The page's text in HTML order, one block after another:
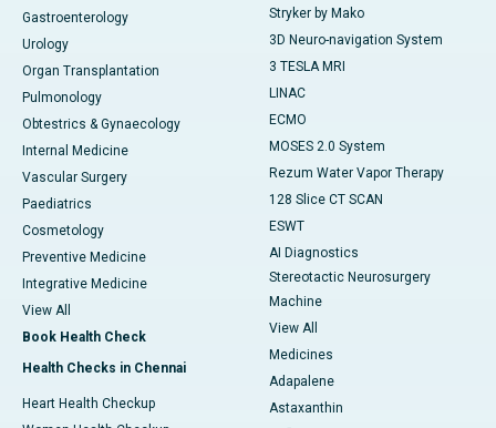
Gastroenterology
Urology
Organ Transplantation
Pulmonology
Obtestrics & Gynaecology
Internal Medicine
Vascular Surgery
Paediatrics
Cosmetology
Preventive Medicine
Integrative Medicine
View All
Book Health Check
Health Checks in Chennai
Heart Health Checkup
Stryker by Mako
3D Neuro-navigation System
3 TESLA MRI
LINAC
ECMO
MOSES 2.0 System
Rezum Water Vapor Therapy
128 Slice CT SCAN
ESWT
AI Diagnostics
Stereotactic Neurosurgery
Machine
View All
Medicines
Adapalene
Astaxanthin